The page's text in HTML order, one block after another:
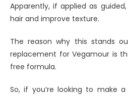
Apparently, if applied as
hair and improve texture.
The reason why this stands
replacement for Vegamour is
free formula.
So, if you’re looking to make